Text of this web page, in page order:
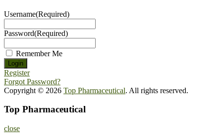
Username(Required)
Password(Required)
Remember Me
Register
Forgot Password?
Copyright © 2026 Top Pharmaceutical. All rights reserved.
Top Pharmaceutical
close